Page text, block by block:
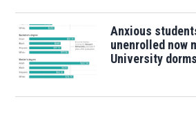
Anxious
unenrolled now
University dorms